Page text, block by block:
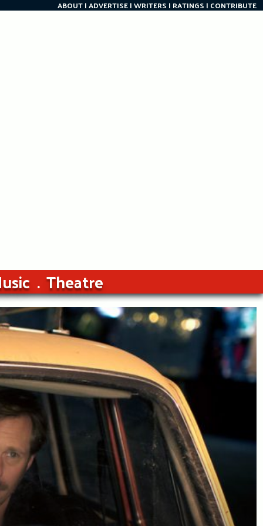
ABOUT ADVERTISE WRITERS RATINGS CONTRIBUTE
Theatre